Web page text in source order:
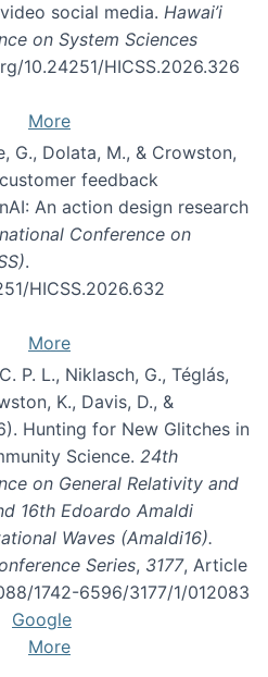
social media. Hawai’i
on System Sciences
10.24251/HICSS.2026.326
More
G., Dolata, M., & Crowston,
feedback
An action design research
Conference on
.
HICSS.2026.632
More
P. L., Niklasch, G., Téglás,
K., Davis, D., &
Hunting for New Glitches in
Science. 24th
on General Relativity and
16th Edoardo Amaldi
Waves (Amaldi16).
Series, 3177, Article
1742-6596/3177/1/012083
Google
More